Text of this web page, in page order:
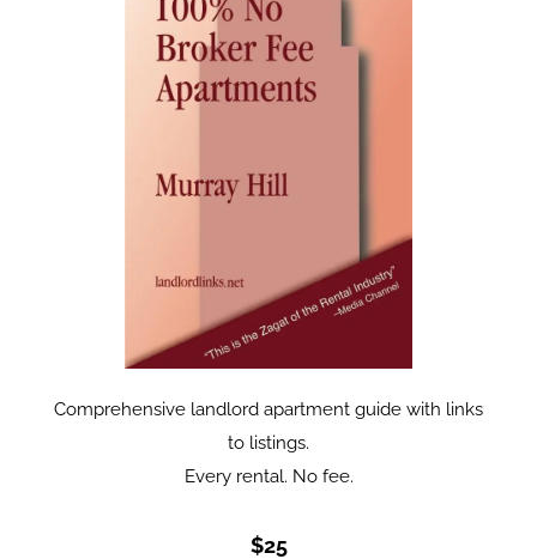
Comprehensive landlord apartment guide with links
to listings.
Every rental. No fee.
$25